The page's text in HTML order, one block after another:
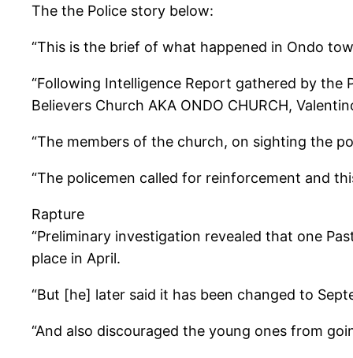
The the Police story below:
“This is the brief of what happened in Ondo
“Following Intelligence Report gathered by the
Believers Church AKA ONDO CHURCH,
“The members of the church, on sighting the
“The policemen called for reinforcement and
Rapture
“Preliminary investigation revealed that one
place in April.
“But [he] later said it has been changed to
“And also discouraged the young ones from